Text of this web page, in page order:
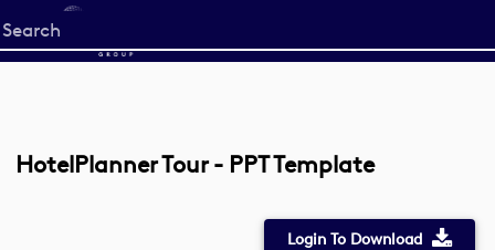
Start
your
HotelPlanner Tour - PPT Template
Login To Download